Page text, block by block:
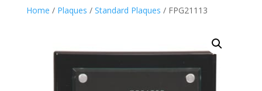
Home / Plaques / Standard Plaques / FPG21113